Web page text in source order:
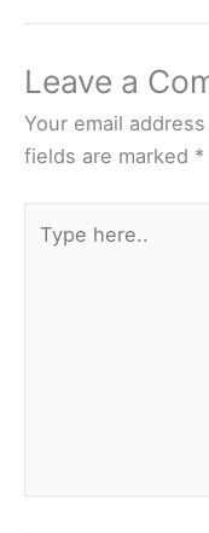
Leave a
Your email
fields are marked *
here..